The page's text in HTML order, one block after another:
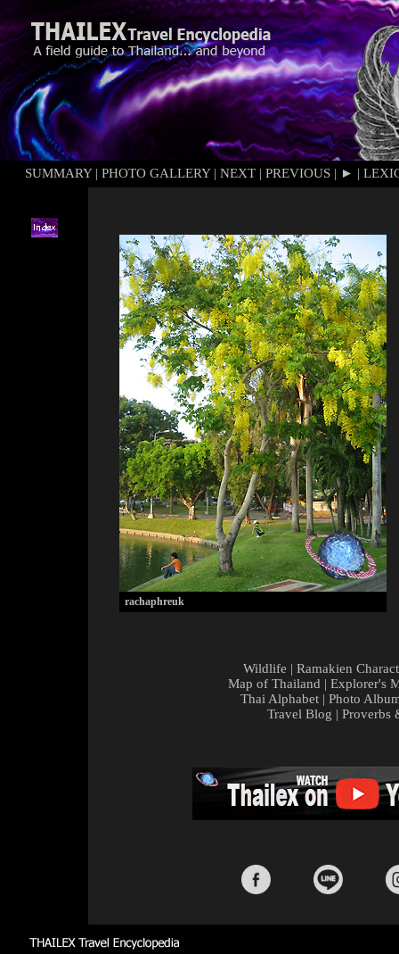
SUMMARY| PHOTO GALLERY| NEXT | PREVIOUS | ► |
rachaphreuk
Wildlife | Ramakien
Map of Thailand | Explorer's
Thai Alphabet | Photo
Travel Blog | Proverbs